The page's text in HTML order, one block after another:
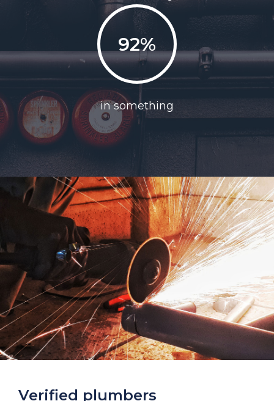
92%
in something
Verified plumbers